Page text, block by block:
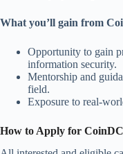
What you’ll gain from
Opportunity to gain
information security.
Mentorship and
field.
Exposure to real-
How to Apply for